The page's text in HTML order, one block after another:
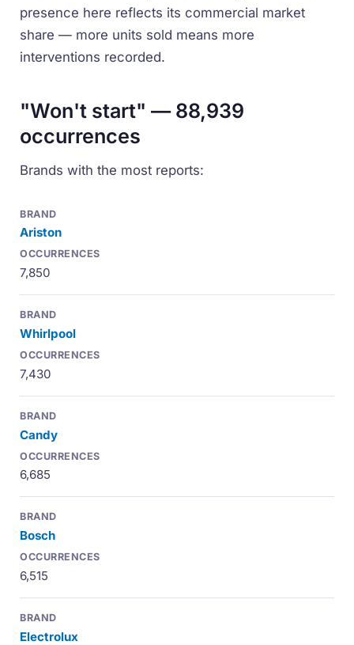
presence here reflects its commercial market
share — more units sold means more
interventions recorded.
"Won't start" — 88,939
occurrences
Brands with the most reports:
Ariston
7,850
Whirlpool
7,430
Candy
6,685
Bosch
6,515
Electrolux